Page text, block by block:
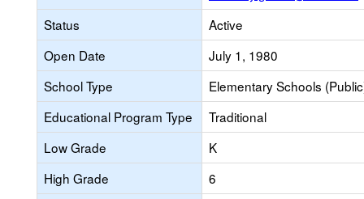
Status
Active
Open Date
July 1, 1980
School Type
Elementary Schools
Educational Program Type
Traditional
Low Grade
K
High Grade
6